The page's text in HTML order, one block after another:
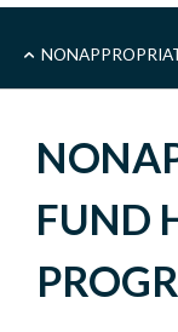
SUB
FUND
FUND